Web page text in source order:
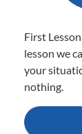
First
lesson we
your
nothing.